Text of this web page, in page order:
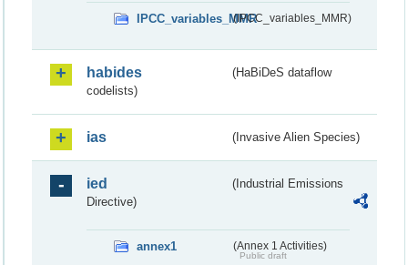
IPCC_variables_MMR(IPCC_variables_MMR)
habides
(HaBiDeS dataflow
codelists)
ias (Invasive Alien Species)
ied
(Industrial Emissions
Directive)
annex1 (Annex 1 Activities)
Public draft